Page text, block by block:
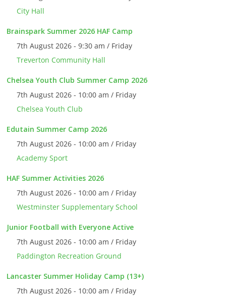
City Hall
Brainspark Summer 2026 HAF Camp
7th August 2026 - 9:30 am / Friday
Treverton Community Hall
Chelsea Youth Club Summer Camp 2026
7th August 2026 - 10:00 am / Friday
Chelsea Youth Club
Edutain Summer Camp 2026
7th August 2026 - 10:00 am / Friday
Academy Sport
HAF Summer Activities 2026
7th August 2026 - 10:00 am / Friday
Westminster Supplementary School
Junior Football with Everyone Active
7th August 2026 - 10:00 am / Friday
Paddington Recreation Ground
Lancaster Summer Holiday Camp (13+)
7th August 2026 - 10:00 am / Friday